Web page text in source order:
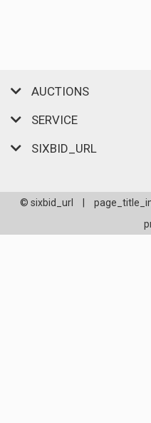
AUCTIONS
SERVICE
SIXBID_URL
© sixbid_url